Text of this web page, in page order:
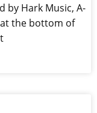
by Hark Music, A-
at the bottom of